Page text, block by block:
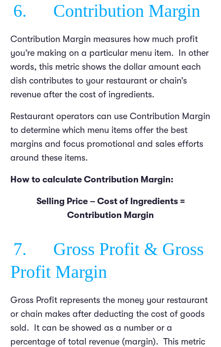
6. Contribution Margin
Contribution Margin measures how much profit
you’re making on a particular menu item. In other
words, this metric shows the dollar amount each
dish contributes to your restaurant or chain’s
revenue after the cost of ingredients.
Restaurant operators can use Contribution Margin
to determine which menu items offer the best
margins and focus promotional and sales efforts
around these items.
How to calculate Contribution Margin:
Selling Price – Cost of Ingredients =
Contribution Margin
7. Gross Profit & Gross
Profit Margin
Gross Profit represents the money your restaurant
or chain makes after deducting the cost of goods
sold. It can be showed as a number or a
percentage of total revenue (margin). This metric